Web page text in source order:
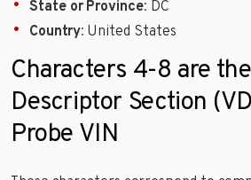
State or Province: DC
Country: United States
Characters 4-8 are
Descriptor Section
Probe VIN